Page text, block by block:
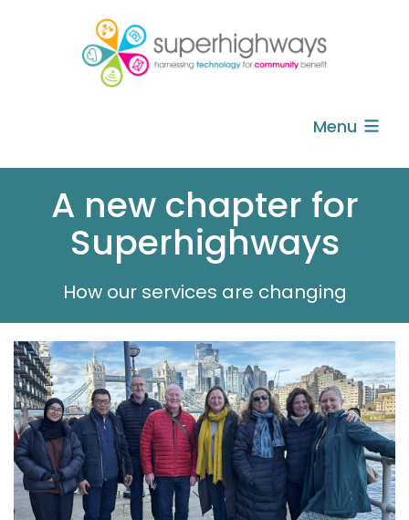
Menu
A new chapter for
Superhighways
How our services are changing